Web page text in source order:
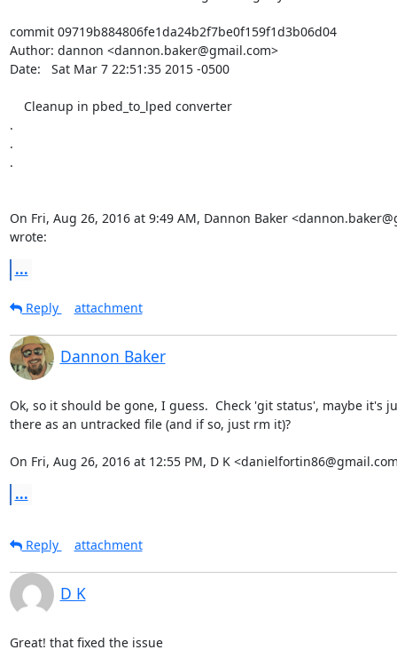
commit 09719b884806fe1da24b2f7be0f159f1d3b06d04
Author: dannon <dannon.baker@gmail.com>
Date:   Sat Mar 7 22:51:35 2015 -0500
.
.
.
On Fri, Aug 26, 2016 at 9:49 AM, Dannon Baker
wrote:
...
Reply attachment
Dannon Baker
Ok, so it should be gone, I guess.  Check 'git status', maybe it's
there as an untracked file (and if so, just rm it)?
On Fri, Aug 26, 2016 at 12:55 PM, D K
...
Reply attachment
D K
Great! that fixed the issue